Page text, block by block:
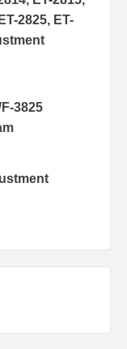
2825, ET-
3825